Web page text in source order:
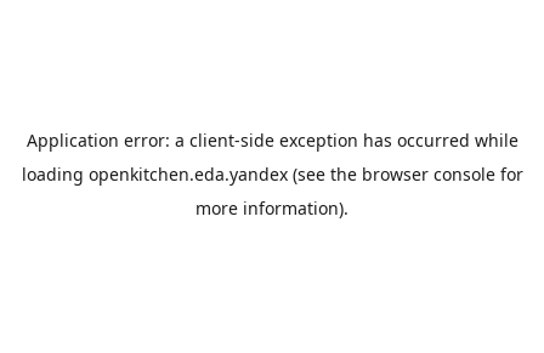
Application error: a client-side exception has occurred while
loading openkitchen.eda.yandex(see the browser consolefor
more information).